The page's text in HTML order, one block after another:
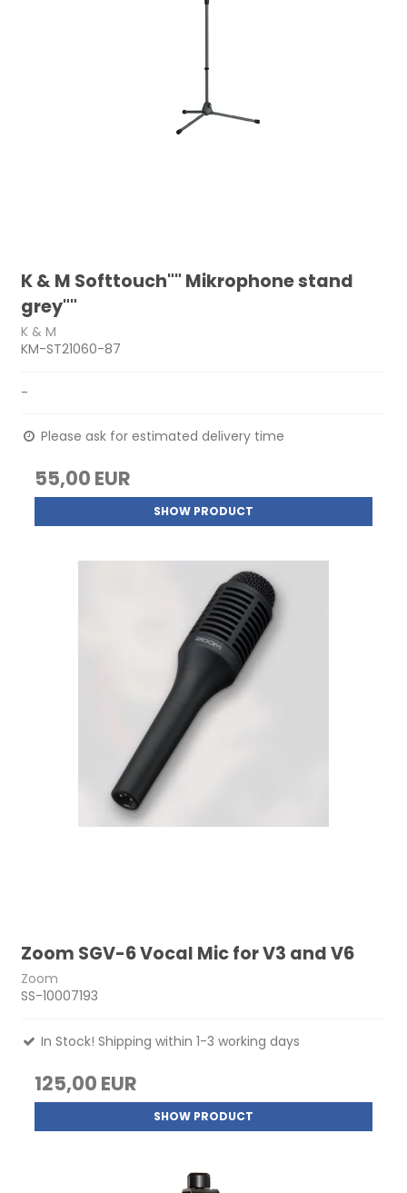
K & M Softtouch"" Mikrophone stand
grey""
K & M
KM-ST21060-87
-
Please ask for estimated delivery time
55,00 EUR
SHOW PRODUCT
Zoom SGV-6 Vocal Mic for V3 and V6
Zoom
SS-10007193
In Stock! Shipping within 1-3 working days
125,00 EUR
SHOW PRODUCT